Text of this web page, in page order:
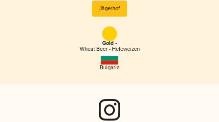
Jägerhof
Gold -
Wheat Beer - Hefeweizen
Bulgaria